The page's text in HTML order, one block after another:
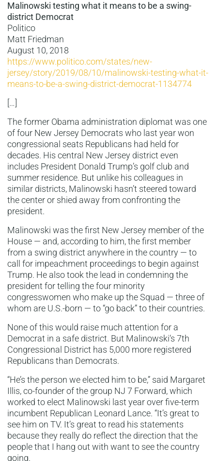
Malinowski testing what it means to be a swing-
district Democrat
Politico
Matt Friedman
August 10, 2018
https://www.politico.com/states/new-
jersey/story/2019/08/10/malinowski-testing-what-it-
means-to-be-a-swing-district-democrat-1134774
[…]
The former Obama administration diplomat was one
of four New Jersey Democrats who last year won
congressional seats Republicans had held for
decades. His central New Jersey district even
includes President Donald Trump’s golf club and
summer residence. But unlike his colleagues in
similar districts, Malinowski hasn’t steered toward
the center or shied away from confronting the
president.
Malinowski was the first New Jersey member of the
House — and, according to him, the first member
from a swing district anywhere in the country — to
call for impeachment proceedings to begin against
Trump. He also took the lead in condemning the
president for telling the four minority
congresswomen who make up the Squad — three of
whom are U.S.-born — to “go back” to their countries.
None of this would raise much attention for a
Democrat in a safe district. But Malinowski‘s 7th
Congressional District has 5,000 more registered
Republicans than Democrats.
“He’s the person we elected him to be,” said Margaret
Illis, co-founder of the group NJ 7 Forward, which
worked to elect Malinowski last year over five-term
incumbent Republican Leonard Lance. “It’s great to
see him on TV. It’s great to read his statements
because they really do reflect the direction that the
people that I hang out with want to see the country
going.